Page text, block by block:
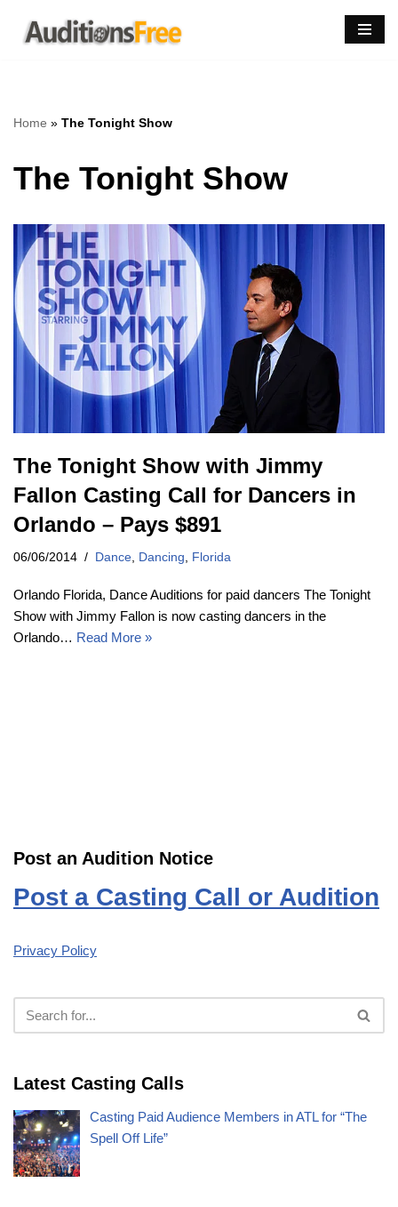
Skip
Home » The Tonight Show
The Tonight Show
The Tonight Show with Jimmy
Fallon Casting Call for Dancers in
Orlando – Pays $891
06/06/2014 Dance Dancing Florida
Orlando Florida, Dance Auditions for paid dancers The Tonight
Show with Jimmy Fallon is now casting dancers in the
Orlando… Read More »
Post an Audition Notice
Post a Casting Call or Audition
Privacy Policy
Latest Casting Calls
Casting Paid Audience Members in ATL for “The
Spell Off Life”